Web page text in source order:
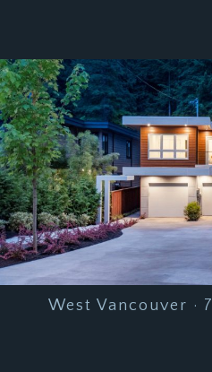
West Vancouver ·